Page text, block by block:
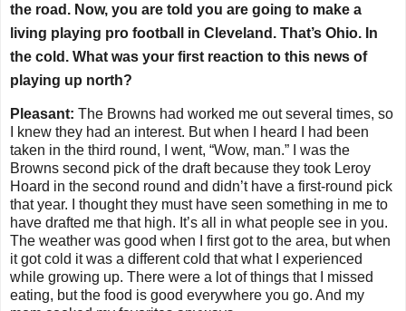
the road. Now, you are told you are going to make a
living playing pro football in Cleveland. That’s Ohio. In
the cold. What was your first reaction to this news of
playing up north?
Pleasant: The Browns had worked me out several times, so
I knew they had an interest. But when I heard I had been
taken in the third round, I went, “Wow, man.” I was the
Browns second pick of the draft because they took Leroy
Hoard in the second round and didn’t have a first-round pick
that year. I thought they must have seen something in me to
have drafted me that high. It’s all in what people see in you.
The weather was good when I first got to the area, but when
it got cold it was a different cold that what I experienced
while growing up. There were a lot of things that I missed
eating, but the food is good everywhere you go. And my